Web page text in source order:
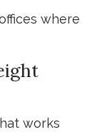
where
works